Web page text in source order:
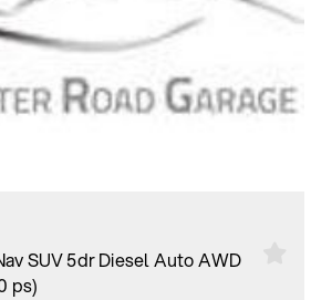
SUV 5dr Diesel Auto AWD
ps)